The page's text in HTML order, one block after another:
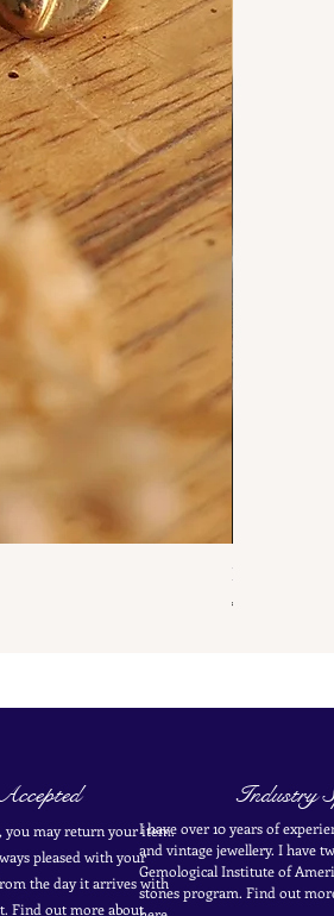
French
Price
€285.00
may return your item.
pleased with your
the day it arrives with
Find out moreabout
Industry
I have over 10 years of
and vintage jewellery. I have
Gemological Institute of
stones program. Find out